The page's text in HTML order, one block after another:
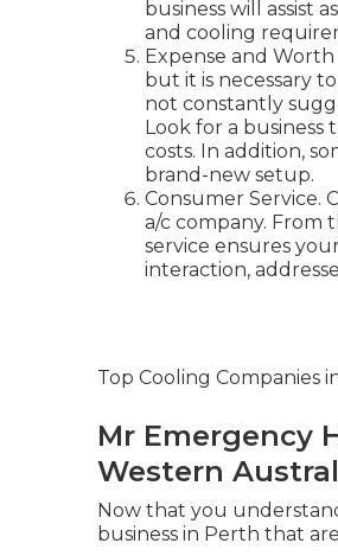
business will assist
and cooling
Expense and
but it is necessary
not constantly
Look for a
costs. In addition,
brand-new setup.
Consumer Service.
a/c company. From
service ensures
interaction,
Top Cooling Companies
Mr Emergency
Western
Now that you
business in Perth that